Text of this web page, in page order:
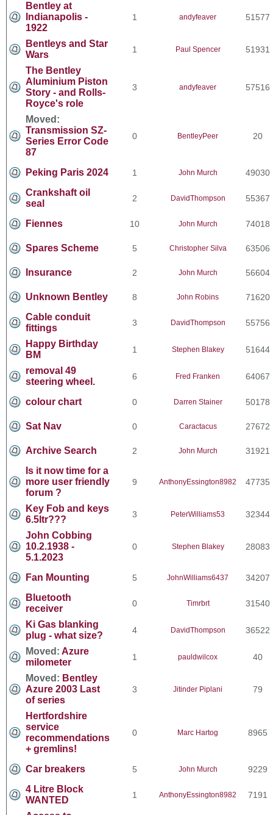
Bentley at
Indianapolis -
1922
1 andyfeaver 51577
Bentleys and Star
Wars
1 Paul Spencer 51931
The Bentley
Aluminium Piston
Story - and Rolls-
Royce's role
3 andyfeaver 57516
Moved:
Transmission SZ-
Series Error Code
87
0 BentleyPeer 20
Peking Paris 2024 1 John Murch 49030
Crankshaft oil
seal
2 DavidThompson 55367
Fiennes 10 John Murch 74018
Spares Scheme 5 Christopher Silva 63506
Insurance 2 John Murch 56604
Unknown Bentley 8 John Robins 71620
Cable conduit
fittings
3 DavidThompson 55756
Happy Birthday
BM
1 Stephen Blakey 51644
removal 49
steering wheel.
6 Fred Franken 64067
colour chart 0 Darren Stainer 50178
Sat Nav 0 Caractacus 27672
Archive Search 2 John Murch 31921
Is it now time for a
more user friendly
forum ?
9 AnthonyEssington8982 47735
Key Fob and keys
6.5ltr???
3 PeterWilliams53 32344
John Cobbing
10.2.1938 -
5.1.2023
0 Stephen Blakey 28083
Fan Mounting 5 JohnWilliams6437 34207
Bluetooth
receiver
0 Timrbrt 31540
Ki Gas blanking
plug - what size?
4 DavidThompson 36522
Moved: Azure
milometer
1 pauldwilcox 40
Moved: Bentley
Azure 2003 Last
of series
3 Jitinder Piplani 79
Hertfordshire
service
recommendations
+ gremlins!
0 Marc Hartog 8965
Car breakers 5 John Murch 9229
4 Litre Block
WANTED
1 AnthonyEssington8982 7191